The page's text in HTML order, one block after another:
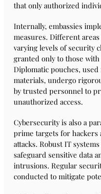
that only authorized
Internally, embassies
measures. Different
varying levels of security
granted only to those
Diplomatic pouches,
materials, undergo
by trusted personnel to
unauthorized access.
Cybersecurity is also a
prime targets for hackers
attacks. Robust IT
safeguard sensitive data
intrusions. Regular
conducted to mitigate